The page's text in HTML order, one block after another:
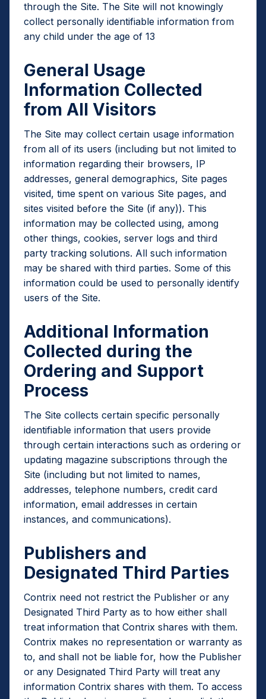
through the Site. The Site will not knowingly
collect personally identifiable information from
any child under the age of 13
General Usage
Information Collected
from All Visitors
The Site may collect certain usage information
from all of its users (including but not limited to
information regarding their browsers, IP
addresses, general demographics, Site pages
visited, time spent on various Site pages, and
sites visited before the Site (if any)). This
information may be collected using, among
other things, cookies, server logs and third
party tracking solutions. All such information
may be shared with third parties. Some of this
information could be used to personally identify
users of the Site.
Additional Information
Collected during the
Ordering and Support
Process
The Site collects certain specific personally
identifiable information that users provide
through certain interactions such as ordering or
updating magazine subscriptions through the
Site (including but not limited to names,
addresses, telephone numbers, credit card
information, email addresses in certain
instances, and communications).
Publishers and
Designated Third Parties
Contrix need not restrict the Publisher or any
Designated Third Party as to how either shall
treat information that Contrix shares with them.
Contrix makes no representation or warranty as
to, and shall not be liable for, how the Publisher
or any Designated Third Party will treat any
information Contrix shares with them. To access